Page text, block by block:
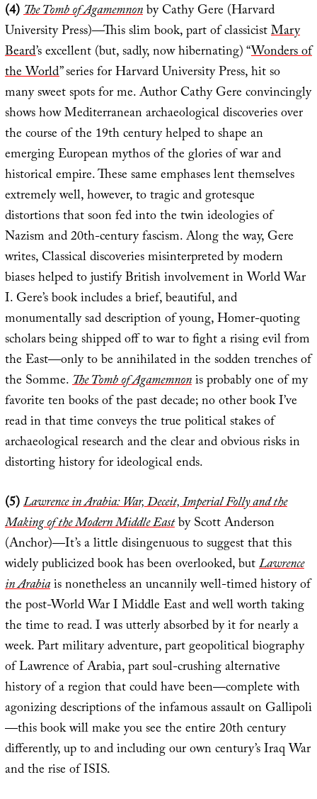
(4)The Tomb of Agamemnonby Cathy Gere (Harvard
University Press)—This slim book, part of classicistMary
Beard’s excellent (but, sadly, now hibernating) “Wonders of
the World” series for Harvard University Press, hit so
many sweet spots for me. Author Cathy Gere convincingly
shows how Mediterranean archaeological discoveries over
the course of the 19th century helped to shape an
emerging European mythos of the glories of war and
historical empire. These same emphases lent themselves
extremely well, however, to tragic and grotesque
distortions that soon fed into the twin ideologies of
Nazism and 20th-century fascism. Along the way, Gere
writes, Classical discoveries misinterpreted by modern
biases helped to justify British involvement in World War
I. Gere’s book includes a brief, beautiful, and
monumentally sad description of young, Homer-quoting
scholars being shipped off to war to fight a rising evil from
the East—only to be annihilated in the sodden trenches of
the Somme.The Tomb of Agamemnonis probably one of my
favorite ten books of the past decade; no other book I’ve
read in that time conveys the true political stakes of
archaeological research and the clear and obvious risks in
distorting history for ideological ends.
(5)Lawrence in Arabia: War, Deceit, Imperial Folly and the
Making of the Modern Middle Eastby Scott Anderson
(Anchor)—It’s a little disingenuous to suggest that this
widely publicized book has been overlooked, butLawrence
in Arabiais nonetheless an uncannily well-timed history of
the post-World War I Middle East and well worth taking
the time to read. I was utterly absorbed by it for nearly a
week. Part military adventure, part geopolitical biography
of Lawrence of Arabia, part soul-crushing alternative
history of a region that could have been—complete with
agonizing descriptions of the infamous assault on Gallipoli
—this book will make you see the entire 20th century
differently, up to and including our own century’s Iraq War
and the rise of ISIS.